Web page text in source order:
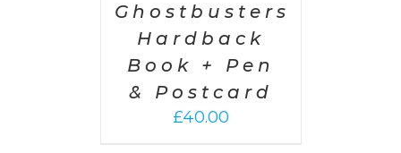
Ghostbusters
Hardback
Book + Pen
& Postcard
£40.00